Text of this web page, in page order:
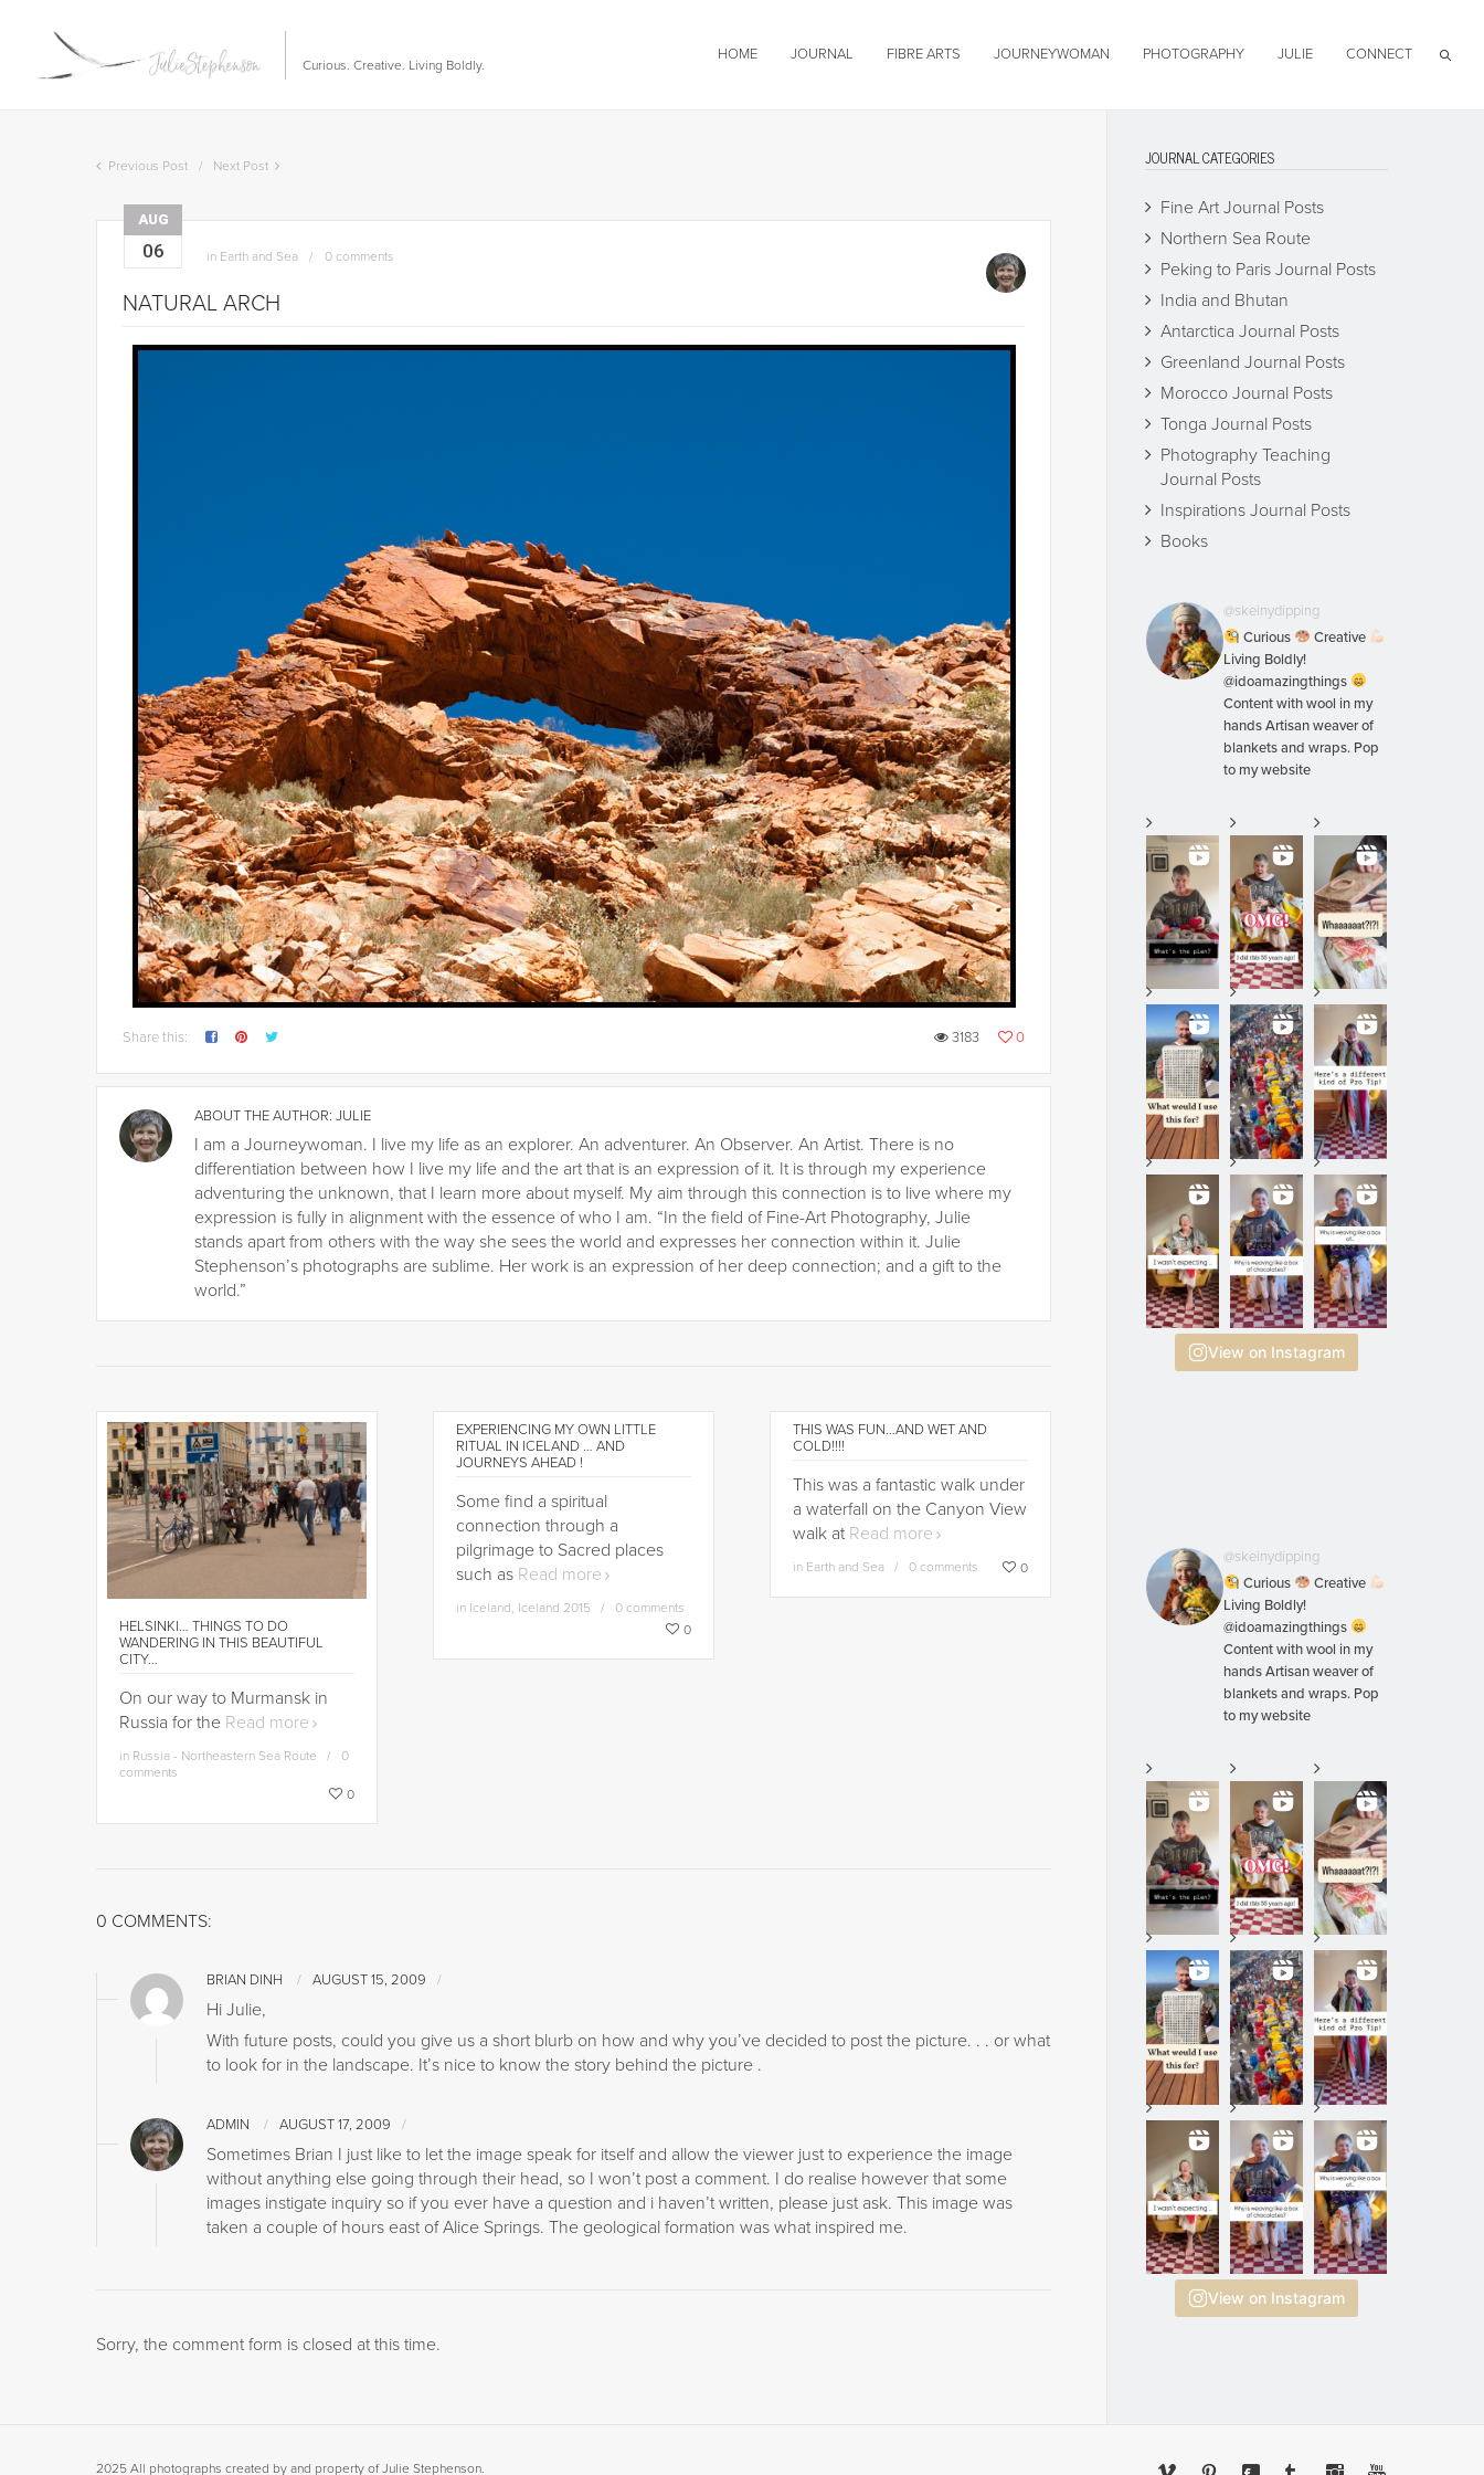
Curious. Creative. Living Boldly.
HOME JOURNAL FIBRE ARTS JOURNEYWOMAN PHOTOGRAPHY JULIE CONNECT
Previous Post Next Post
AUG
06 in Earth and Sea 0 comments
NATURAL ARCH
Share this: 3183 0
ABOUT THE AUTHOR: JULIE
I am a Journeywoman. I live my life as an explorer. An adventurer. An Observer. An Artist. There is no
differentiation between how I live my life and the art that is an expression of it. It is through my experience
adventuring the unknown, that I learn more about myself. My aim through this connection is to live where my
expression is fully in alignment with the essence of who I am. “In the field of Fine-Art Photography, Julie
stands apart from others with the way she sees the world and expresses her connection within it. Julie
Stephenson’s photographs are sublime. Her work is an expression of her deep connection; and a gift to the
world.”
HELSINKI… THINGS TO DO
WANDERING IN THIS BEAUTIFUL
CITY…
On our way to Murmansk in
Russia for the Read more
in Russia - Northeastern Sea Route
0
comments
0
EXPERIENCING MY OWN LITTLE
RITUAL IN ICELAND … AND
JOURNEYS AHEAD !
Some find a spiritual
connection through a
pilgrimage to Sacred places
such as Read more
in Iceland, Iceland 2015
0 comments
0
THIS WAS FUN…AND WET AND
COLD!!!!
This was a fantastic walk under
a waterfall on the Canyon View
walk at Read more
in Earth and Sea 0 comments 0
0 COMMENTS:
BRIAN DINH AUGUST 15, 2009
Hi Julie,
With future posts, could you give us a short blurb on how and why you’ve decided to post the picture. . . or what
to look for in the landscape. It’s nice to know the story behind the picture .
ADMIN AUGUST 17, 2009
Sometimes Brian I just like to let the image speak for itself and allow the viewer just to experience the image
without anything else going through their head, so I won’t post a comment. I do realise however that some
images instigate inquiry so if you ever have a question and i haven’t written, please just ask. This image was
taken a couple of hours east of Alice Springs. The geological formation was what inspired me.
Sorry, the comment form is closed at this time.
JOURNAL CATEGORIES
Fine Art Journal Posts
Northern Sea Route
Peking to Paris Journal Posts
India and Bhutan
Antarctica Journal Posts
Greenland Journal Posts
Morocco Journal Posts
Tonga Journal Posts
Photography Teaching
Journal Posts
Inspirations Journal Posts
Books
@skeinydipping
Curious
Creative
Living Boldly!
@idoamazingthings
Content with wool in my
hands Artisan weaver of
blankets and wraps. Pop
to my website
View on Instagram
@skeinydipping
Curious
Creative
Living Boldly!
@idoamazingthings
Content with wool in my
hands Artisan weaver of
blankets and wraps. Pop
to my website
View on Instagram
2025 All photographs created by and property of Julie Stephenson.